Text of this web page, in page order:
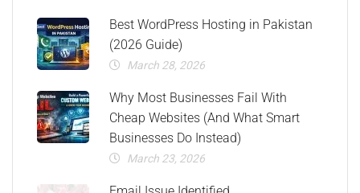
Best WordPress Hosting in Pakistan
(2026 Guide)
March 28, 2026
Why Most Businesses Fail With
Cheap Websites (And What Smart
Businesses Do Instead)
March 23, 2026